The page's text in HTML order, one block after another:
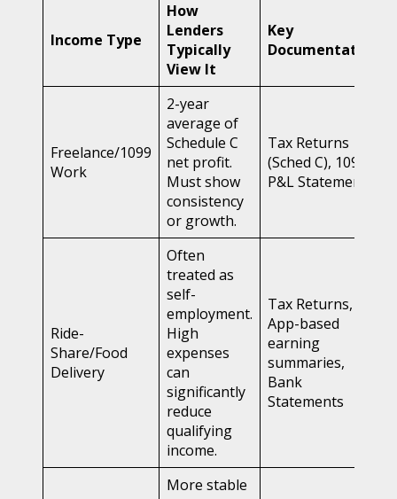
Income Type
How
Lenders
Typically
View It
Key
Documentation
Freelance/1099
Work
2-year
average of
Schedule C
net profit.
Must show
consistency
or growth.
Tax Returns
(Sched C), 1099s,
P&L Statements
Ride-
Share/Food
Delivery
Often
treated as
self-
employment.
High
expenses
can
significantly
reduce
qualifying
income.
Tax Returns,
App-based
earning
summaries,
Bank
Statements
More stable